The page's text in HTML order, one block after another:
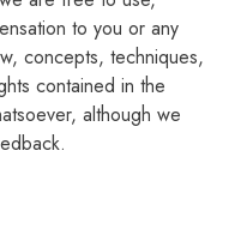
to you or any
concepts, techniques,
contained in the
although we